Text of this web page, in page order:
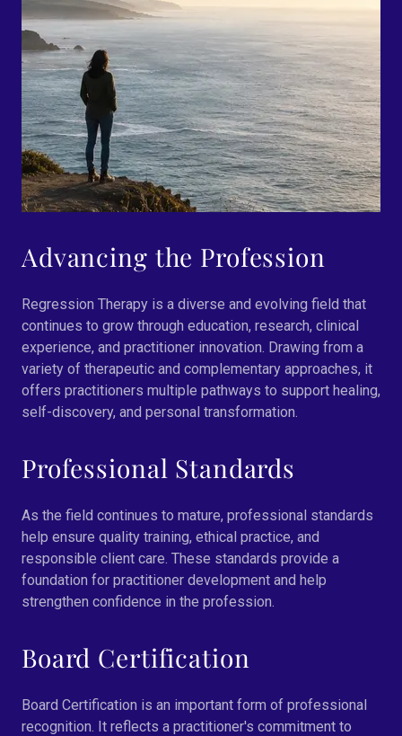
Advancing the Profession
Regression Therapy is a diverse and evolving field that
continues to grow through education, research, clinical
experience, and practitioner innovation. Drawing from a
variety of therapeutic and complementary approaches, it
offers practitioners multiple pathways to support healing,
self-discovery, and personal transformation.
Professional Standards
As the field continues to mature, professional standards
help ensure quality training, ethical practice, and
responsible client care. These standards provide a
foundation for practitioner development and help
strengthen confidence in the profession.
Board Certification
Board Certification is an important form of professional
recognition. It reflects a practitioner's commitment to